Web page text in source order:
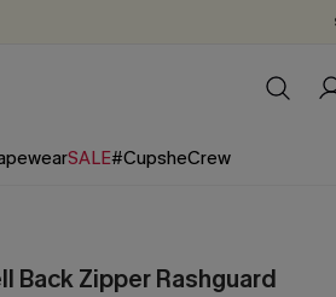
SALE#CupsheCrew
Back Zipper Rashguard